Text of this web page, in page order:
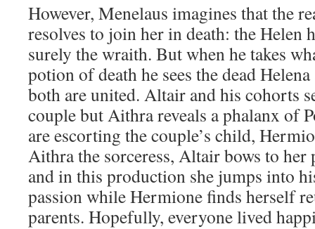
However, Menelaus imagines that the
resolves to join her in death: the Helen
surely the wraith. But when he takes
potion of death he sees the dead
both are united. Altair and his cohorts
couple but Aithra reveals a phalanx of
are escorting the couple’s child,
Aithra the sorceress, Altair bows to her
and in this production she jumps into
passion while Hermione finds herself
parents. Hopefully, everyone lived